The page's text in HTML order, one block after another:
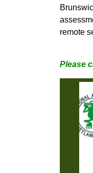
remote
Please